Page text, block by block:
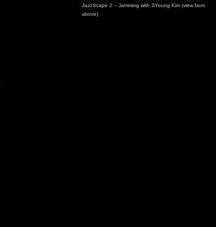
JazzScape 2 -- Jamming with JiYoung Kim (view from
above)